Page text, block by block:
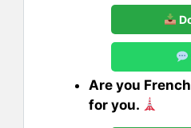
Are you
for you.